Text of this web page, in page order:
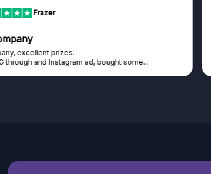
Frazer
excellent prizes.
through and Instagram ad, bought some...